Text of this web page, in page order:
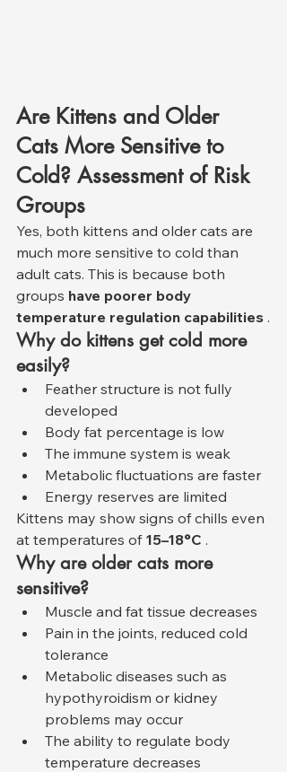
Are Kittens and Older
Cats More Sensitive to
Cold? Assessment of Risk
Groups
Yes, both kittens and older cats are
much more sensitive to cold than
adult cats. This is because both
groups have poorer body
temperature regulation capabilities .
Why do kittens get cold more
easily?
Feather structure is not fully
developed
Body fat percentage is low
The immune system is weak
Metabolic fluctuations are faster
Energy reserves are limited
Kittens may show signs of chills even
at temperatures of 15–18°C .
Why are older cats more
sensitive?
Muscle and fat tissue decreases
Pain in the joints, reduced cold
tolerance
Metabolic diseases such as
hypothyroidism or kidney
problems may occur
The ability to regulate body
temperature decreases